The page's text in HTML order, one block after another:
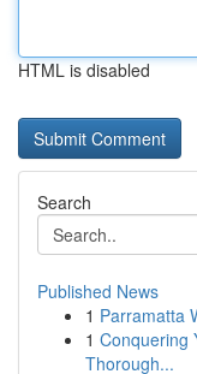
HTML is disabled
Search
Published News
1 Parramatta
1 Conquering
Thorough...